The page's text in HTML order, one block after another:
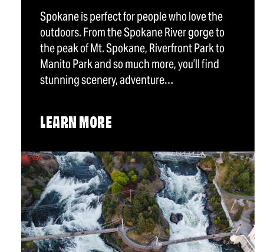
Spokane is perfect for people who love the
outdoors. From the Spokane River gorge to
the peak of Mt. Spokane, Riverfront Park to
Manito Park and so much more, you’ll find
stunning scenery, adventure…
LEARN MORE